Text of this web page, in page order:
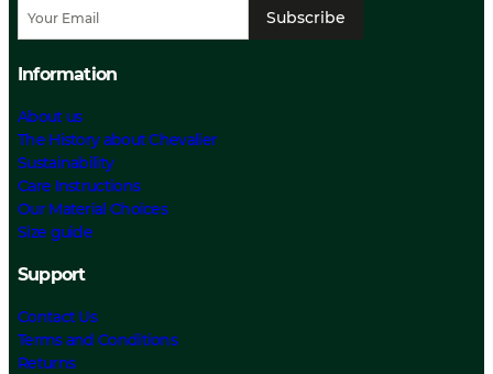
Subscribe
Information
About us
The History about Chevalier
Sustainability
Care Instructions
Our Material Choices
Size guide
Support
Contact Us
Terms and Conditions
Returns